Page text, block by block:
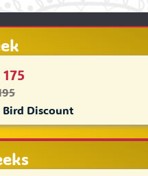
175
Bird Discount